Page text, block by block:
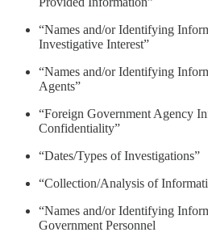
“Names and/or Identifying
Investigative Interest”
“Names and/or Identifying
Agents”
“Foreign Government Agency
Confidentiality”
“Dates/Types of Investigations”
“Collection/Analysis of
“Names and/or Identifying
Government Personnel